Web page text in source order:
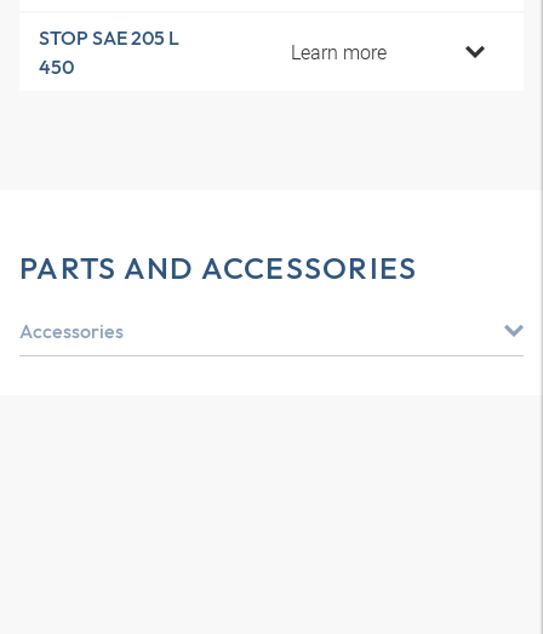
STOP SAE 205 L
450
Learn more
PARTS AND ACCESSORIES
Accessories